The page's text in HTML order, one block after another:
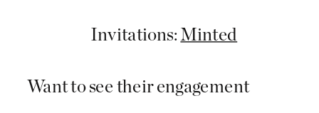
Invitations: Minted
Want to see their engagement